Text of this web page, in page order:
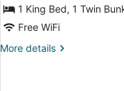
with
Outdoor
Hot
Tub,
1 King Bed, 1 Twin
Free WiFi
More details
More